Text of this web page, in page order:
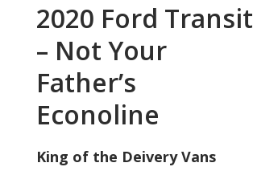
2020 Ford Transit
– Not Your
Father’s
Econoline
King of the Deivery Vans